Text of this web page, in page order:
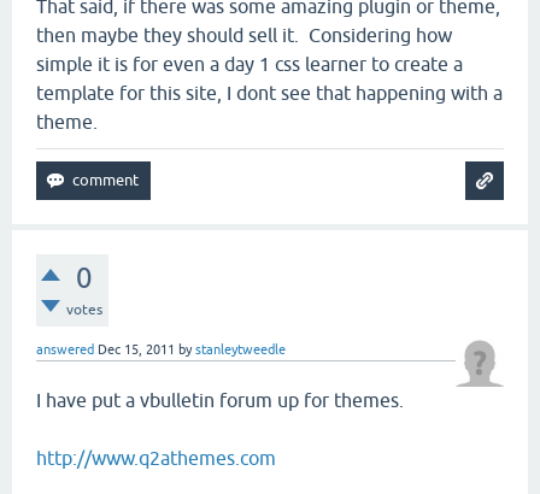
That said, if there was some amazing plugin or theme,
then maybe they should sell it. Considering how
simple it is for even a day 1 css learner to create a
template for this site, I dont see that happening with a
theme.
0
votes
answered Dec 15, 2011 bystanleytweedle
I have put a vbulletin forum up for themes.
http://www.q2athemes.com